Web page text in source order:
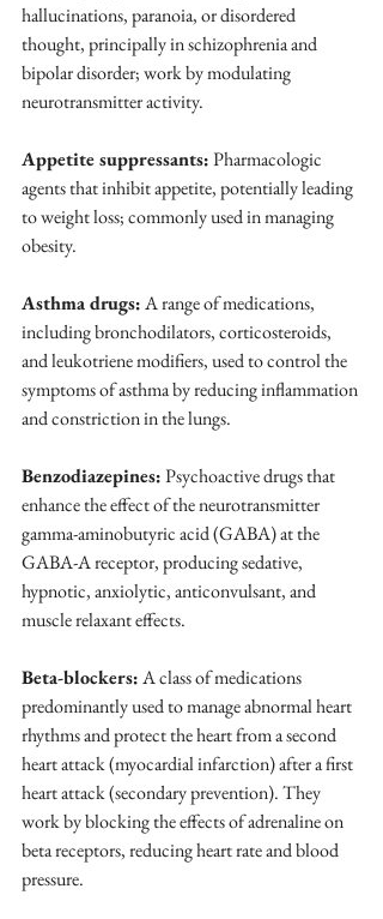
hallucinations, paranoia, or disordered
thought, principally in schizophrenia and
bipolar disorder; work by modulating
neurotransmitter activity.
Appetite suppressants: Pharmacologic
agents that inhibit appetite, potentially leading
to weight loss; commonly used in managing
obesity.
Asthma drugs: A range of medications,
including bronchodilators, corticosteroids,
and leukotriene modifiers, used to control the
symptoms of asthma by reducing inflammation
and constriction in the lungs.
Benzodiazepines: Psychoactive drugs that
enhance the effect of the neurotransmitter
gamma-aminobutyric acid (GABA) at the
GABA-A receptor, producing sedative,
hypnotic, anxiolytic, anticonvulsant, and
muscle relaxant effects.
Beta-blockers: A class of medications
predominantly used to manage abnormal heart
rhythms and protect the heart from a second
heart attack (myocardial infarction) after a first
heart attack (secondary prevention). They
work by blocking the effects of adrenaline on
beta receptors, reducing heart rate and blood
pressure.